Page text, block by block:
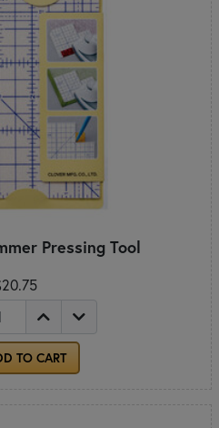
Pressing Tool
TO CART